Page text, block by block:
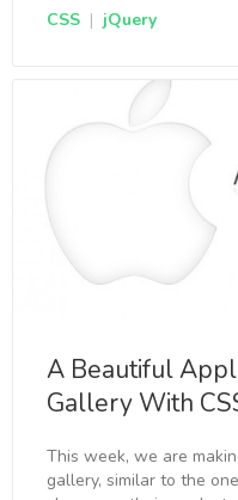
CSS | jQuery
A Beautiful
Gallery With
This week, we are
gallery, similar to the